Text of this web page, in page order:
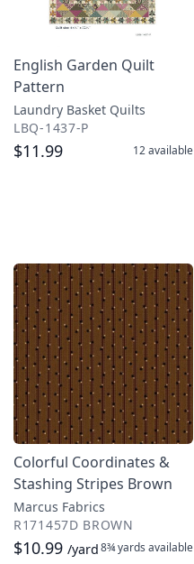
English Garden Quilt
Pattern
Laundry Basket Quilts
LBQ-1437-P
$11.99 12available
Colorful Coordinates &
Stashing Stripes Brown
Marcus Fabrics
R171457D BROWN
$10.99 /yard8¾ yards available